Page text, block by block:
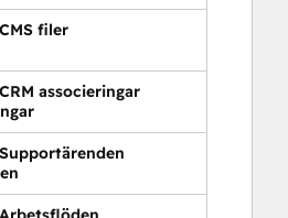
CMS filer
CRM associeringar
Supportärenden